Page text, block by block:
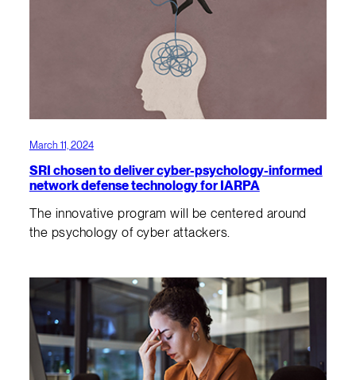
March 11, 2024
SRI chosen to deliver cyber-psychology-informed
network defense technology for IARPA
The innovative program will be centered around
the psychology of cyber attackers.